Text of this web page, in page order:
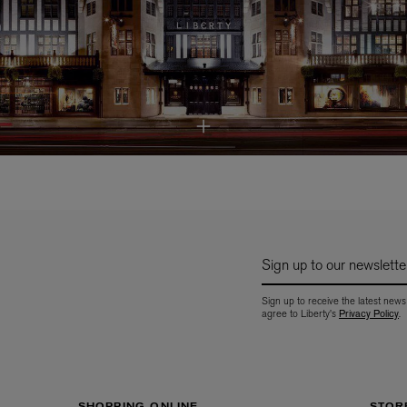
Sign up to our
Sign up to receive the latest
agree to Liberty's Privacy Policy.